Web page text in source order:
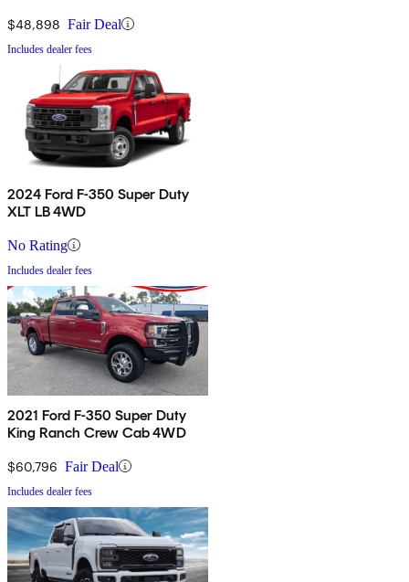
$48,898 Fair Deal
Includes dealer fees
2024 Ford F-350 Super Duty
XLT LB 4WD
No Rating
Includes dealer fees
2021 Ford F-350 Super Duty
King Ranch Crew Cab 4WD
$60,796 Fair Deal
Includes dealer fees